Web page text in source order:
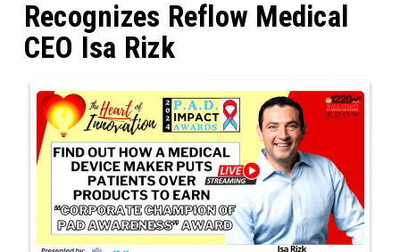
Recognizes Reflow Medical
CEO Isa Rizk